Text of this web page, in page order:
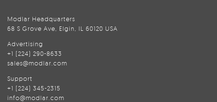
Modlar Headquarters
68 S Grove Ave, Elgin, IL 60120 USA
Advertising
+1 (224) 290-8633
sales@modlar.com
Support
+1 (224) 345-2315
info@modlar.com